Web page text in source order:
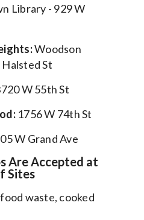
Library - 929 W
Woodson
Halsted St
W 55th St
1756 W 74th St
W Grand Ave
Are Accepted at
Sites
waste, cooked